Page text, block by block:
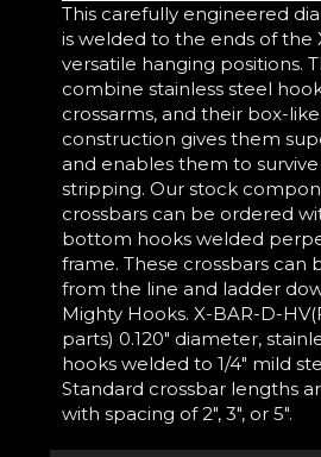
This carefully engineered
is welded to the ends of the
versatile hanging positions.
combine stainless steel
crossarms, and their box-
construction gives them
and enables them to
stripping. Our stock
crossbars can be ordered
bottom hooks welded
frame. These crossbars can
from the line and ladder
Mighty Hooks. X-BAR-D-
parts) 0.120" diameter,
hooks welded to 1/4" mild
Standard crossbar lengths
with spacing of 2", 3", or 5".